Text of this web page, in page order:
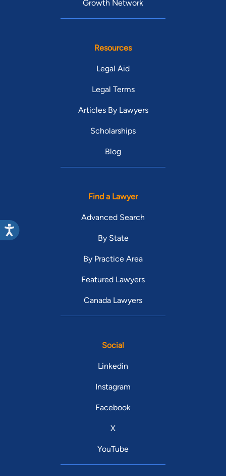
Growth Network
Resources
Legal Aid
Legal Terms
Articles By Lawyers
Scholarships
Blog
Find a Lawyer
Advanced Search
By State
By Practice Area
Featured Lawyers
Canada Lawyers
Social
Linkedin
Instagram
Facebook
X
YouTube